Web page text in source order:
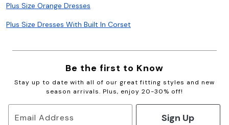
Plus Size Orange Dresses
Plus Size Dresses With Built In Corset
Be the first to Know
Stay up to date with all of our great fitting styles and new
season arrivals. Plus, enjoy 20-30% off!
Email Address Sign Up